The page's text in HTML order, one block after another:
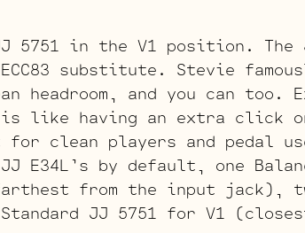
5751 in the V1 position. The
substitute. Stevie
and you can too.
is like having an extra click
for clean players and pedal
E34L’s by default, one
from the input jack),
Standard JJ 5751 for V1